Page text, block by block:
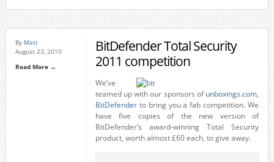
By Matt
August 23, 2010
Read More →
BitDefender Total Security
2011 competition
We’ve
teamed up with our sponsors ofunboxings.com,
BitDefenderto bring you a fab competition. We
have five copies of the new version of
BitDefender’s award-winning Total Security
product, worth almost £60 each, to give away.